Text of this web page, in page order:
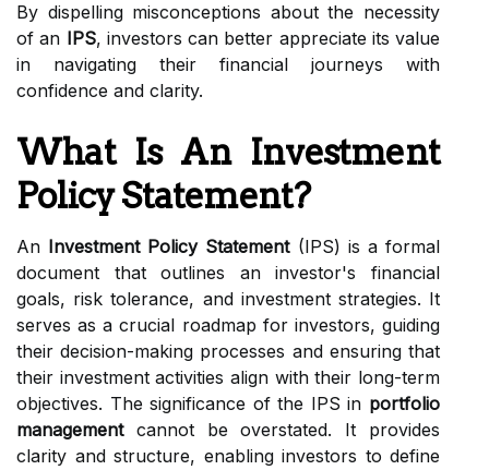
By dispelling misconceptions about the necessity
of an IPS, investors can better appreciate its value
in navigating their financial journeys with
confidence and clarity.
What Is An Investment
Policy Statement?
An Investment Policy Statement(IPS) is a formal
document that outlines an investor's financial
goals, risk tolerance, and investment strategies. It
serves as a crucial roadmap for investors, guiding
their decision-making processes and ensuring that
their investment activities align with their long-term
objectives. The significance of the IPS in portfolio
managementcannot be overstated. It provides
clarity and structure, enabling investors to define